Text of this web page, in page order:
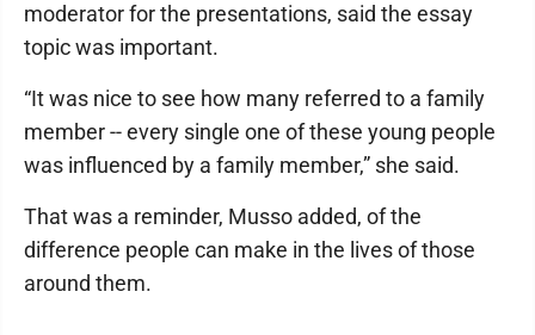
moderator for the presentations, said the essay
topic was important.
“It was nice to see how many referred to a family
member -- every single one of these young people
was influenced by a family member,” she said.
That was a reminder, Musso added, of the
difference people can make in the lives of those
around them.